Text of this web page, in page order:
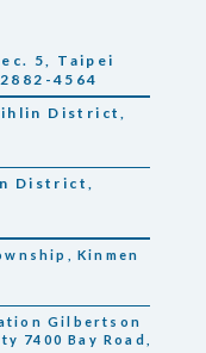
5, Taipei
4564
District,
District,
Kinmen
Gilbertson
7400 Bay Road,